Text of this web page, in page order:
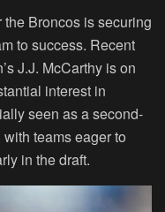
Broncos is securing
to success. Recent
J.J. McCarthy is on
interest in
seen as a second-
teams eager to
in the draft.